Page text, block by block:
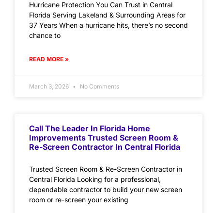
Hurricane Protection You Can Trust in Central
Florida Serving Lakeland & Surrounding Areas for
37 Years When a hurricane hits, there’s no second
chance to
READ MORE »
March 3, 2026 No Comments
Call The Leader In Florida Home
Improvements Trusted Screen Room &
Re-Screen Contractor In Central Florida
Trusted Screen Room & Re-Screen Contractor in
Central Florida Looking for a professional,
dependable contractor to build your new screen
room or re-screen your existing